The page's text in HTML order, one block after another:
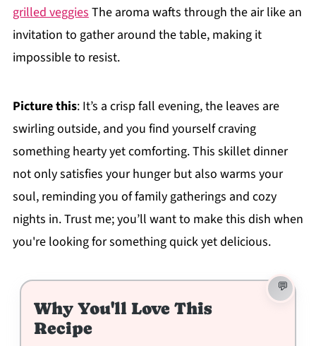
grilled veggiesThe aroma wafts through the air like an
invitation to gather around the table, making it
impossible to resist.
Picture this: It’s a crisp fall evening, the leaves are
swirling outside, and you find yourself craving
something hearty yet comforting. This skillet dinner
not only satisfies your hunger but also warms your
soul, reminding you of family gatherings and cozy
nights in. Trust me; you’ll want to make this dish when
you're looking for something quick yet delicious.
Why You'll Love This
Recipe